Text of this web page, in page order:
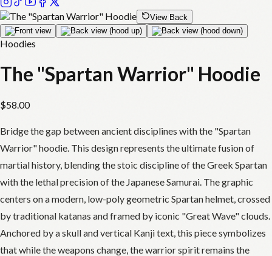
View Back
Hoodies
The "Spartan Warrior" Hoodie
$58.00
Bridge the gap between ancient disciplines with the "Spartan
Warrior" hoodie. This design represents the ultimate fusion of
martial history, blending the stoic discipline of the Greek Spartan
with the lethal precision of the Japanese Samurai. The graphic
centers on a modern, low-poly geometric Spartan helmet, crossed
by traditional katanas and framed by iconic "Great Wave" clouds.
Anchored by a skull and vertical Kanji text, this piece symbolizes
that while the weapons change, the warrior spirit remains the